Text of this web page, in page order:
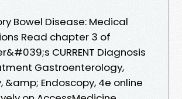
Bowel Disease: Medical
Read chapter 3 of
CURRENT Diagnosis
Gastroenterology,
&amp; Endoscopy, 4e online